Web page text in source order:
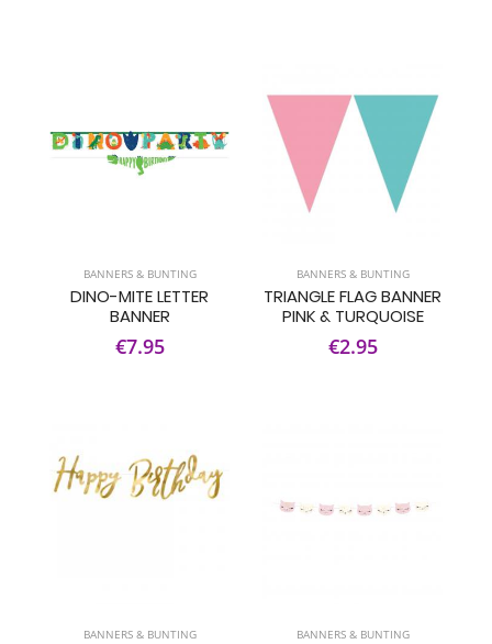
BANNERS & BUNTING
DINO-MITE LETTER
BANNER
€7.95
BANNERS & BUNTING
TRIANGLE FLAG BANNER
PINK & TURQUOISE
€2.95
BANNERS & BUNTING BANNERS & BUNTING